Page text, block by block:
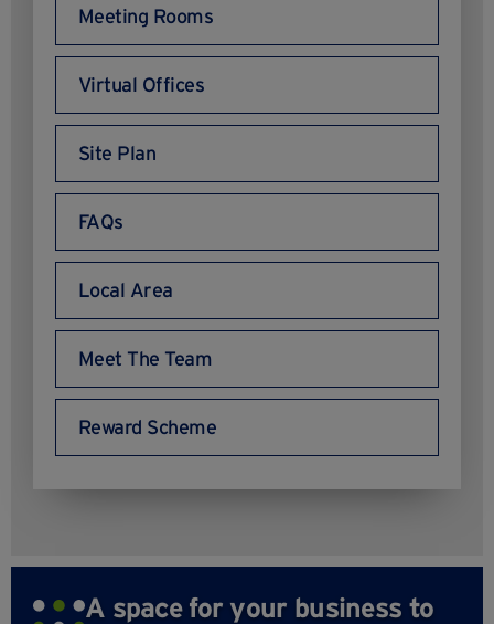
Meeting Rooms
Virtual Offices
Site Plan
FAQs
Local Area
Meet The Team
Reward Scheme
A space for your business to